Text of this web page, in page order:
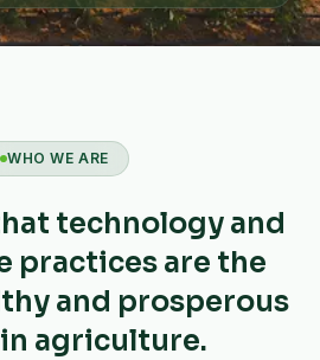
WHO WE ARE
technology and
practices are the
and prosperous
agriculture.